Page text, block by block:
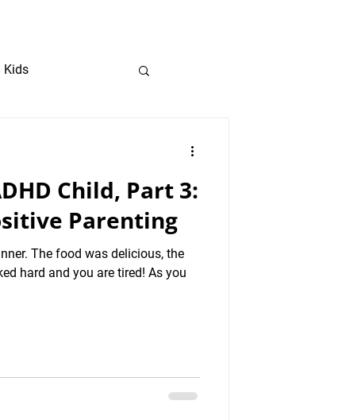
Kids
Child, Part 3:
Parenting
The food was delicious, the
hard and you are tired! As you